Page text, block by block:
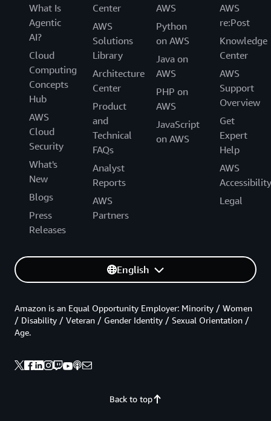
What Is
Agentic
AI?
Cloud
Computing
Concepts
Hub
AWS
Cloud
Security
What's
New
Blogs
Press
Releases
Center
AWS
Solutions
Library
Architecture
Center
Product
and
Technical
FAQs
Analyst
Reports
AWS
Partners
AWS
Python
on AWS
Java on
AWS
PHP on
AWS
JavaScript
on AWS
AWS
re:Post
Knowledge
Center
AWS
Support
Overview
Get
Expert
Help
AWS
Accessibility
Legal
English
Back to top
Amazon is an Equal Opportunity Employer: Minority / Women
/ Disability / Veteran / Gender Identity / Sexual Orientation /
Age.